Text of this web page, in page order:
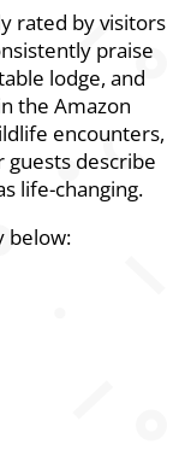
rated by visitors
praise
lodge, and
the Amazon
encounters,
guests describe
life-changing.
below: